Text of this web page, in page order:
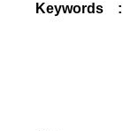
Keywords :